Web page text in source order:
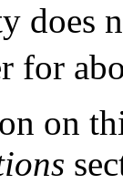
does
for
on